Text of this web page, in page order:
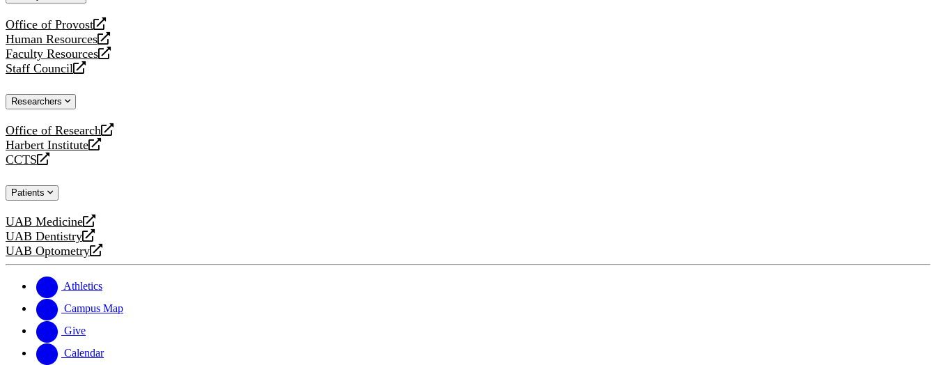
Office of Provost
opens
a
new
website
Human Resources
opens
a
new
Faculty Resources
opens
a
website
Staff Council
opens
new
Researchers
Office of Research
opens
a
new
Harbert Institute
opens
a
website
CCTS
opens
new
Patients
UAB Medicine
opens
a
new
UAB Dentistry
opens
a
website
UAB Optometry
opens
new
website
Athletics
Campus Map
Give
Calendar